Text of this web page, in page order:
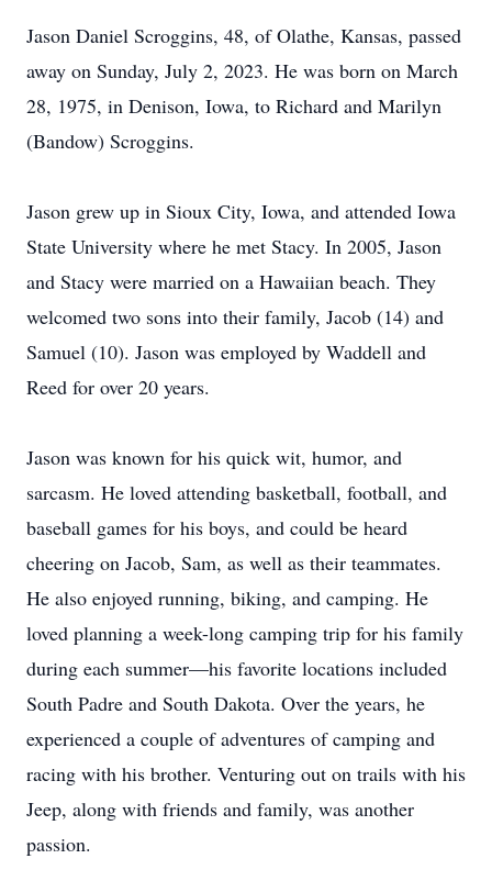
Jason Daniel Scroggins, 48, of Olathe, Kansas, passed
away on Sunday, July 2, 2023. He was born on March
28, 1975, in Denison, Iowa, to Richard and Marilyn
(Bandow) Scroggins.
Jason grew up in Sioux City, Iowa, and attended Iowa
State University where he met Stacy. In 2005, Jason
and Stacy were married on a Hawaiian beach. They
welcomed two sons into their family, Jacob (14) and
Samuel (10). Jason was employed by Waddell and
Reed for over 20 years.
Jason was known for his quick wit, humor, and
sarcasm. He loved attending basketball, football, and
baseball games for his boys, and could be heard
cheering on Jacob, Sam, as well as their teammates.
He also enjoyed running, biking, and camping. He
loved planning a week-long camping trip for his family
during each summer—his favorite locations included
South Padre and South Dakota. Over the years, he
experienced a couple of adventures of camping and
racing with his brother. Venturing out on trails with his
Jeep, along with friends and family, was another
passion.